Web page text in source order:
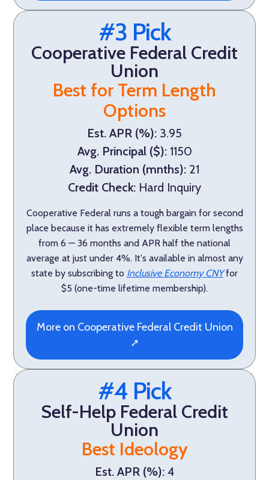
#3 Pick
Cooperative Federal Credit
Union
Best for Term Length
Options
Est. APR (%): 3.95
Avg. Principal ($): 1150
Avg. Duration (mnths): 21
Credit Check: Hard Inquiry
Cooperative Federal runs a tough bargain for second
place because it has extremely flexible term lengths
from 6 — 36 months and APR half the national
average at just under 4%. It's available in almost any
state by subscribing to Inclusive Economy CNYfor
$5 (one-time lifetime membership).
More on Cooperative Federal Credit Union
➚
#4 Pick
Self-Help Federal Credit
Union
Best Ideology
Est. APR (%): 4